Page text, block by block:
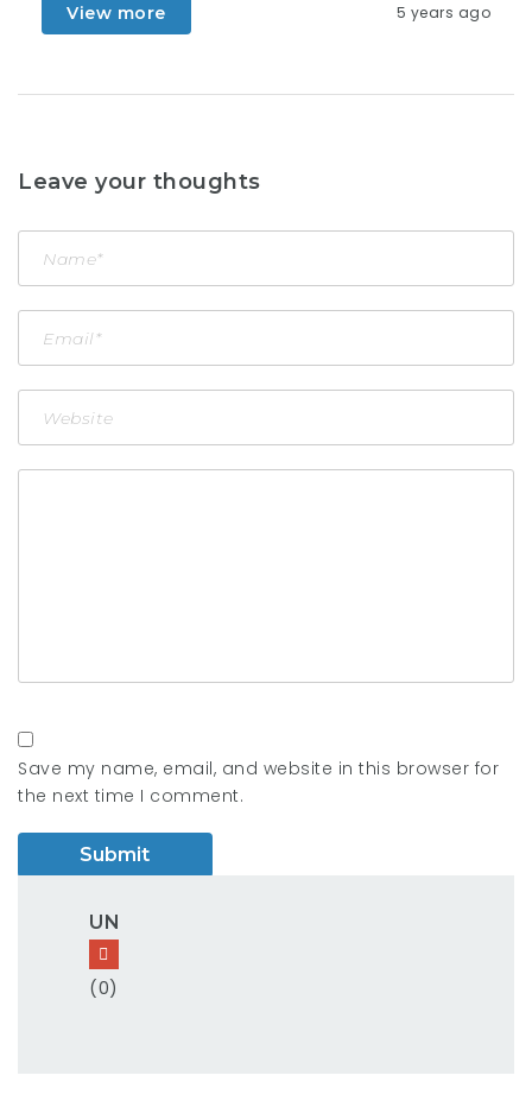
View more 5 years ago
Leave your thoughts
Save my name, email, and website in this browser for
the next time I comment.
UN
(0)